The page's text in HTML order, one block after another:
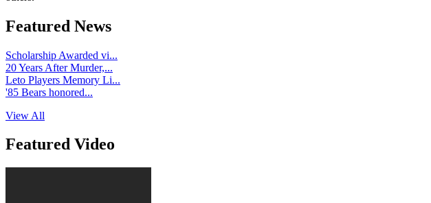
Featured News
Scholarship Awarded vi...
20 Years After Murder,...
Leto Players Memory Li...
'85 Bears honored...
View All
Featured Video